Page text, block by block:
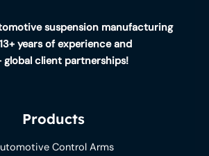
suspension manufacturing
years of experience and
global client partnerships!
Products
Control Arms